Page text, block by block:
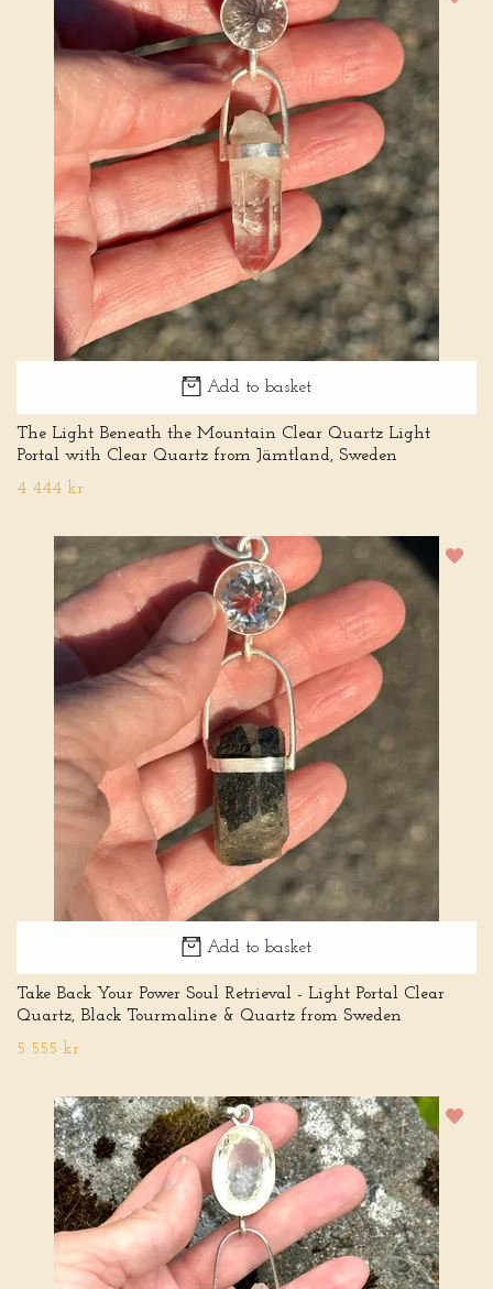
Add to basket
The Light Beneath the Mountain Clear Quartz Light
Portal with Clear Quartz from Jämtland, Sweden
4 444 kr
Add to basket
Take Back Your Power Soul Retrieval - Light Portal Clear
Quartz, Black Tourmaline & Quartz from Sweden
5 555 kr